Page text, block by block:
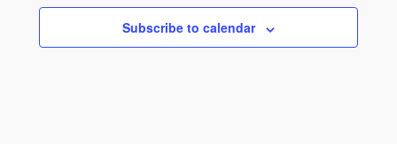
Subscribe to calendar